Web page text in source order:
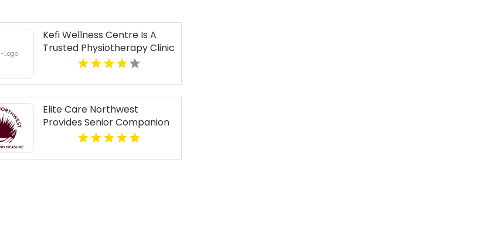
Kefi Wellness Centre Is A
Trusted Physiotherapy Clinic
In Oakville ON
Elite Care Northwest
Provides Senior Companion
Services In Seattle WA